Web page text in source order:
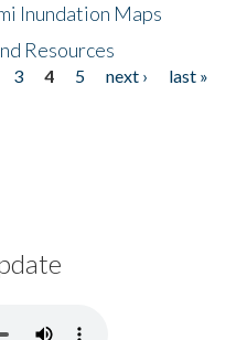
Inundation Maps
Resources
3 4 5 next ›
last »